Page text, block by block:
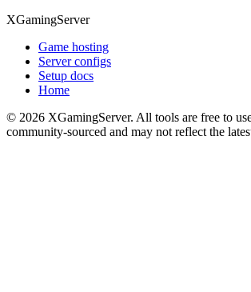
XGamingServer
Game hosting
Server configs
Setup docs
Home
© 2026 XGamingServer. All tools are free to
community-sourced and may not reflect the